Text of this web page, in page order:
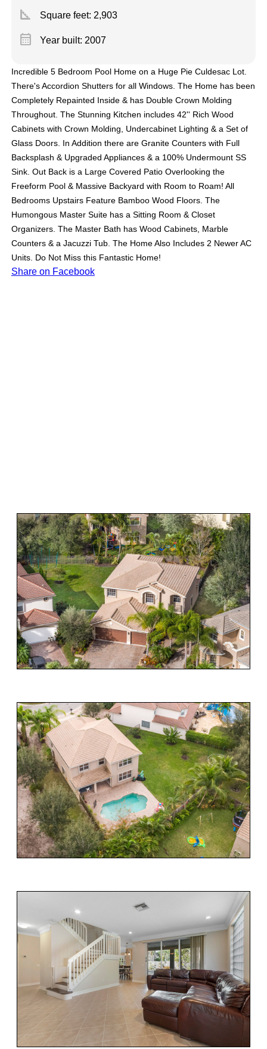
square_foot Square feet: 2,903
calendar_month Year built: 2007
Incredible 5 Bedroom Pool Home on a Huge Pie Culdesac Lot.
There's Accordion Shutters for all Windows. The Home has been
Completely Repainted Inside & has Double Crown Molding
Throughout. The Stunning Kitchen includes 42'' Rich Wood
Cabinets with Crown Molding, Undercabinet Lighting & a Set of
Glass Doors. In Addition there are Granite Counters with Full
Backsplash & Upgraded Appliances & a 100% Undermount SS
Sink. Out Back is a Large Covered Patio Overlooking the
Freeform Pool & Massive Backyard with Room to Roam! All
Bedrooms Upstairs Feature Bamboo Wood Floors. The
Humongous Master Suite has a Sitting Room & Closet
Organizers. The Master Bath has Wood Cabinets, Marble
Counters & a Jacuzzi Tub. The Home Also Includes 2 Newer AC
Units. Do Not Miss this Fantastic Home!
Share on Facebook